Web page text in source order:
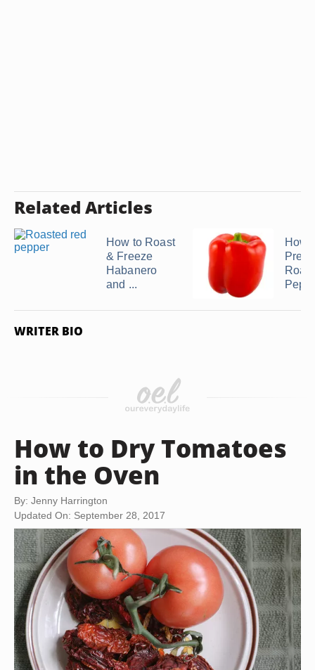
Related Articles
How to Roast
& Freeze
Habanero
and ...
How
WRITER BIO
How to Dry Tomatoes
in the Oven
By: Jenny Harrington
Updated On: September 28, 2017